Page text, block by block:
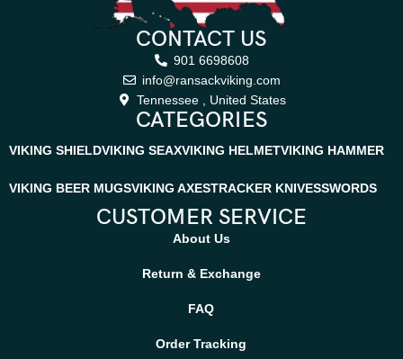
for any adventure. Just like every Ransack Viking blade, this knife
is made to last a lifetime, offering unmatched reliability for
hunters, outdoor explorers, and collectors who value authentic
CONTACT US
901 6698608
info@ransackviking.com
Tennessee , United States
CATEGORIES
VIKING SHIELDVIKING SEAXVIKING HELMETVIKING HAMMER
VIKING BEER MUGSVIKING AXESTRACKER KNIVESSWORDS
CUSTOMER SERVICE
About Us
Return & Exchange
FAQ
Order Tracking